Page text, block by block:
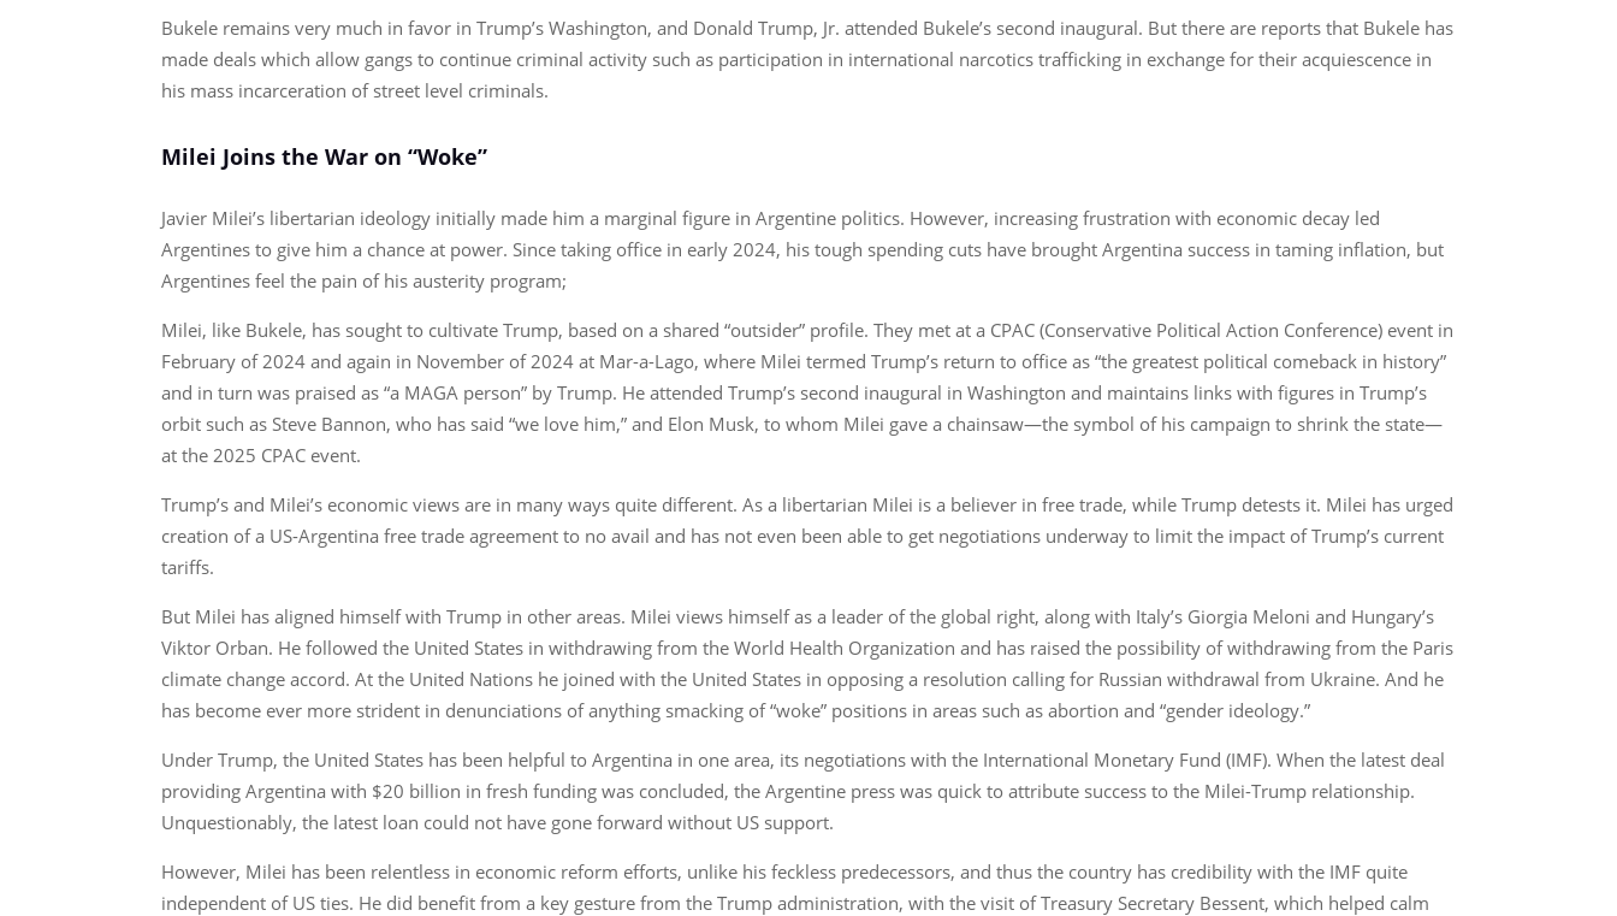
Bukele remains very much in favor in Trump’s Washington, and Donald Trump, Jr. attended Bukele’s second inaugural. But there are reports that Bukele has
made deals which allow gangs to continue criminal activity such as participation in international narcotics trafficking in exchange for their acquiescence in
his mass incarceration of street level criminals.
Milei Joins the War on “Woke”
Javier Milei’s libertarian ideology initially made him a marginal figure in Argentine politics. However, increasing frustration with economic decay led
Argentines to give him a chance at power. Since taking office in early 2024, his tough spending cuts have brought Argentina success in taming inflation, but
Argentines feel the pain of his austerity program;
Milei, like Bukele, has sought to cultivate Trump, based on a shared “outsider” profile. They met at a CPAC (Conservative Political Action Conference) event in
February of 2024 and again in November of 2024 at Mar-a-Lago, where Milei termed Trump’s return to office as “the greatest political comeback in history”
and in turn was praised as “a MAGA person” by Trump. He attended Trump’s second inaugural in Washington and maintains links with figures in Trump’s
orbit such as Steve Bannon, who has said “we love him,” and Elon Musk, to whom Milei gave a chainsaw—the symbol of his campaign to shrink the state—
at the 2025 CPAC event.
Trump’s and Milei’s economic views are in many ways quite different. As a libertarian Milei is a believer in free trade, while Trump detests it. Milei has urged
creation of a US-Argentina free trade agreement to no avail and has not even been able to get negotiations underway to limit the impact of Trump’s current
tariffs.
But Milei has aligned himself with Trump in other areas. Milei views himself as a leader of the global right, along with Italy’s Giorgia Meloni and Hungary’s
Viktor Orban. He followed the United States in withdrawing from the World Health Organization and has raised the possibility of withdrawing from the Paris
climate change accord. At the United Nations he joined with the United States in opposing a resolution calling for Russian withdrawal from Ukraine. And he
has become ever more strident in denunciations of anything smacking of “woke” positions in areas such as abortion and “gender ideology.”
Under Trump, the United States has been helpful to Argentina in one area, its negotiations with the International Monetary Fund (IMF). When the latest deal
providing Argentina with $20 billion in fresh funding was concluded, the Argentine press was quick to attribute success to the Milei-Trump relationship.
Unquestionably, the latest loan could not have gone forward without US support.
However, Milei has been relentless in economic reform efforts, unlike his feckless predecessors, and thus the country has credibility with the IMF quite
independent of US ties. He did benefit from a key gesture from the Trump administration, with the visit of Treasury Secretary Bessent, which helped calm